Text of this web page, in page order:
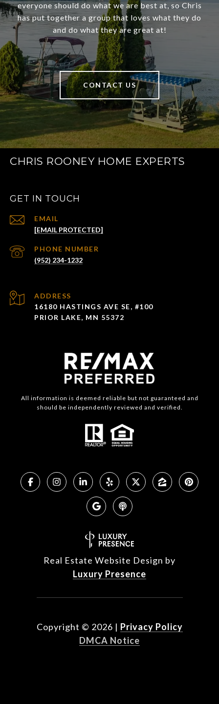
everyone should do what we are best at, so Chris
has put together a group that loves what they do
and do what they are great at!
CONTACT US
CHRIS ROONEY HOME EXPERTS
GET IN TOUCH
EMAIL
[EMAIL PROTECTED]
PHONE NUMBER
(952) 234-1232
ADDRESS
16180 HASTINGS AVE SE, #100
PRIOR LAKE, MN 55372
All information is deemed reliable but not guaranteed and
should be independently reviewed and verified.
Real Estate Website Design by
Luxury Presence
Copyright © 2026 | Privacy Policy
DMCA Notice